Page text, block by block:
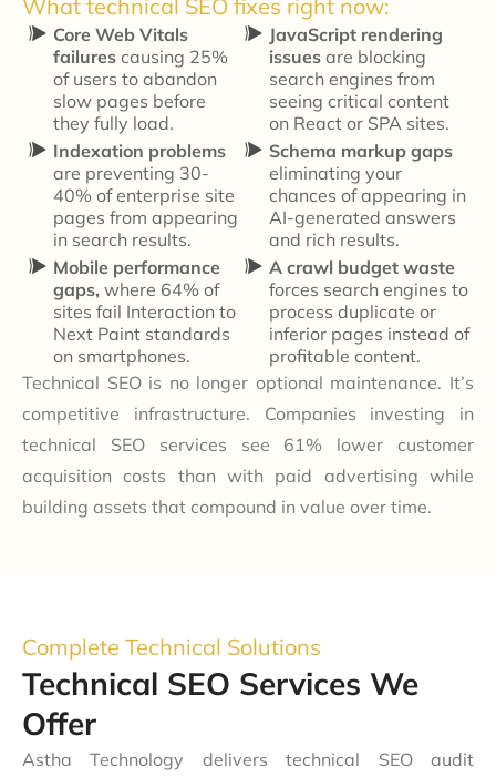
What technical SEO fixes right now:
Core Web Vitals
failures causing 25%
of users to abandon
slow pages before
they fully load.
Indexation problems
are preventing 30-
40% of enterprise site
pages from appearing
in search results.
Mobile performance
gaps, where 64% of
sites fail Interaction to
Next Paint standards
on smartphones.
JavaScript rendering
issuesare blocking
search engines from
seeing critical content
on React or SPA sites.
Schema markup gaps
eliminating your
chances of appearing in
AI-generated answers
and rich results.
A crawl budget waste
forces search engines to
process duplicate or
inferior pages instead of
profitable content.
Technical SEO is no longer optional maintenance. It’s
competitive infrastructure. Companies investing in
technical SEO services see 61% lower customer
acquisition costs than with paid advertising while
building assets that compound in value over time.
Complete Technical Solutions
Technical SEO Services We
Offer
Astha Technology delivers technical SEO audit